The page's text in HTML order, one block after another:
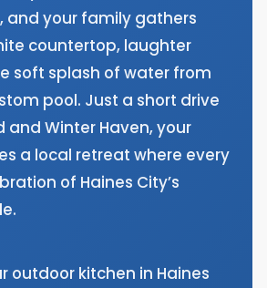
and your family gathers
countertop, laughter
soft splash of water from
pool. Just a short drive
and Winter Haven, your
a local retreat where every
of Haines City’s
outdoor kitchen in Haines